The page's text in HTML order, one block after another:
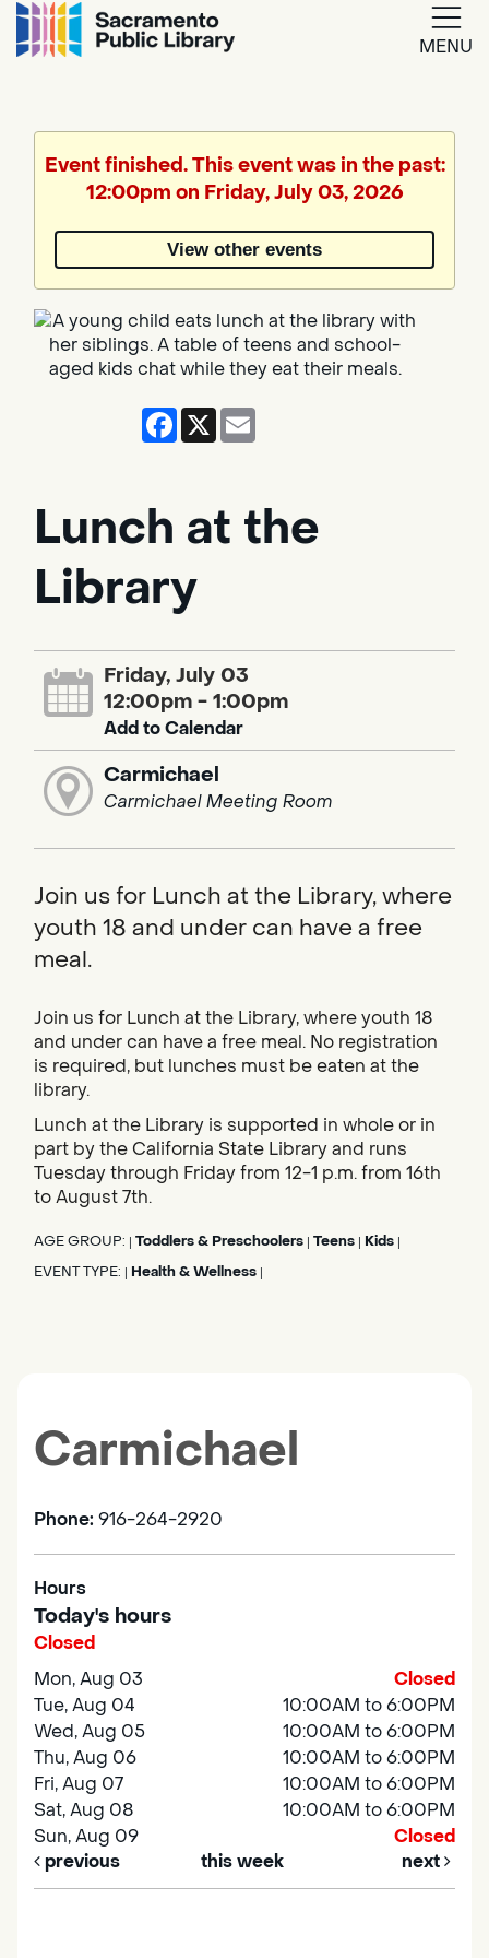
MENU
Translate
by
Event finished. This event was in the past:
12:00pm on Friday, July 03, 2026
View other events
Facebook
X
Lunch at the
Library
Friday, July 03
12:00pm - 1:00pm
Add to Calendar
Carmichael
Carmichael Meeting Room
Join us for Lunch at the Library, where
youth 18 and under can have a free
meal.
Join us for Lunch at the Library, where youth 18
and under can have a free meal. No registration
is required, but lunches must be eaten at the
library.
Lunch at the Library is supported in whole or in
part by the California State Library and runs
Tuesday through Friday from 12-1 p.m. from 16th
to August 7th.
AGE GROUP: Toddlers & Preschoolers Teens Kids
EVENT TYPE: Health & Wellness
Carmichael
Phone: 916-264-2920
Hours
Today's hours
Closed
Mon, Aug 03
Closed
Tue, Aug 04
10:00AM to 6:00PM
Wed, Aug 05
10:00AM to 6:00PM
Thu, Aug 06
10:00AM to 6:00PM
Fri, Aug 07
10:00AM to 6:00PM
Sat, Aug 08
10:00AM to 6:00PM
Sun, Aug 09
Closed
previous
this week next